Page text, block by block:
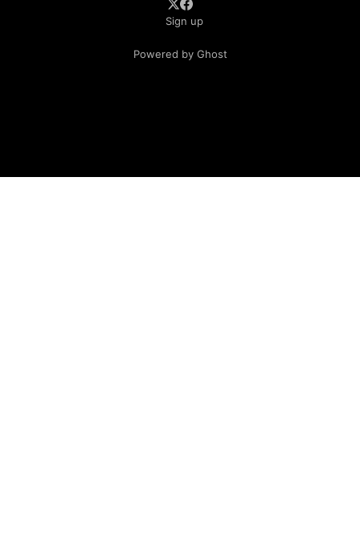
Sign up
Powered by Ghost